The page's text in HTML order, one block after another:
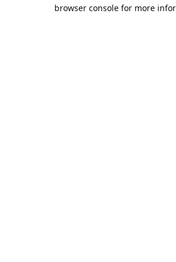
browser console for more